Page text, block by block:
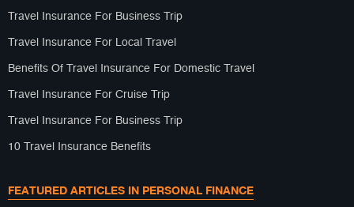
Travel Insurance For Business Trip
Travel Insurance For Local Travel
Benefits Of Travel Insurance For Domestic Travel
Travel Insurance For Cruise Trip
Travel Insurance For Business Trip
10 Travel Insurance Benefits
FEATURED ARTICLES IN PERSONAL FINANCE